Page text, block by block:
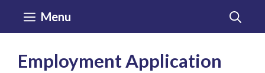
Menu
Employment Application